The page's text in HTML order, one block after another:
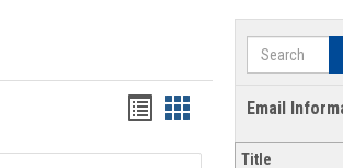
Bookmarks
list
Bookmarks
card
Search
Email
Title